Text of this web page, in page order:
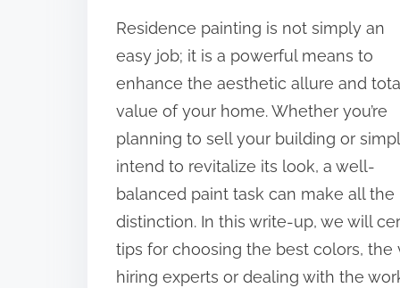
e
t
h
i
s
p
o
s
t
o
Residence painting is not simply an
easy job; it is a powerful means to
enhance the aesthetic allure and
value of your home. Whether you’re
planning to sell your building or
intend to revitalize its look, a well-
balanced paint task can make all the
distinction. In this write-up, we will
tips for choosing the best colors,
hiring experts or dealing with the